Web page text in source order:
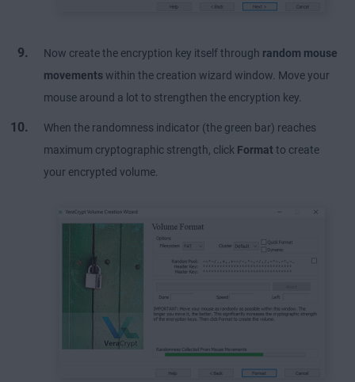
Now create the encryption key itself through random mouse
movementswithin the creation wizard window. Move your
mouse around a lot to strengthen the encryption key.
When the randomness indicator (the green bar) reaches
maximum cryptographic strength, click Format to create
your encrypted volume.